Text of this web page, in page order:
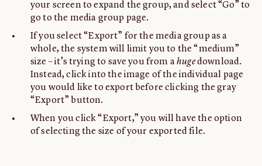
your screen to expand the group, and select “Go” to
go to the media group page.
If you select “Export” for the media group as a
whole, the system will limit you to the “medium”
size – it’s trying to save you from ahugedownload.
Instead, click into the image of the individual page
you would like to export before clicking the gray
“Export” button.
When you click “Export,” you will have the option
of selecting the size of your exported file.